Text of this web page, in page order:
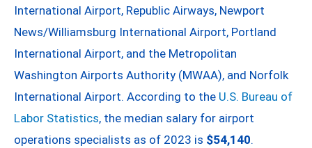
International Airport, Republic Airways, Newport
News/Williamsburg International Airport, Portland
International Airport, and the Metropolitan
Washington Airports Authority (MWAA), and Norfolk
International Airport. According to the U.S. Bureau of
Labor Statistics, the median salary for airport
operations specialists as of 2023 is $54,140.